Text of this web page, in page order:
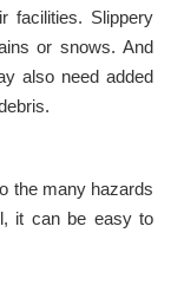
facilities. Slippery
or snows. And
also need added
the many hazards
it can be easy to